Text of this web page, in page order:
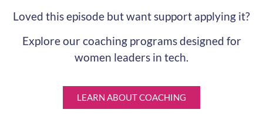
Loved this episode but want support applying it?
Explore our coaching programs designed for
women leaders in tech.
LEARN ABOUT COACHING